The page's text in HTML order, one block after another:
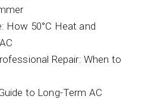
How 50°C Heat and
Repair: When to
to Long-Term AC